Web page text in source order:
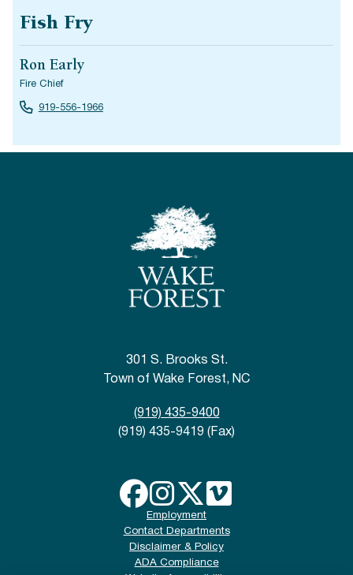
Fish Fry
Ron Early
Fire Chief
919-556-1966
301 S. Brooks St.
Town of Wake Forest, NC
(919) 435-9400
(919) 435-9419 (Fax)
Employment
Contact Departments
Disclaimer & Policy
ADA Compliance